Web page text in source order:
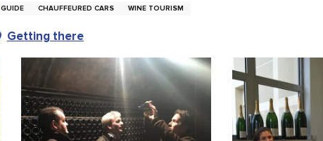
GUIDE CHAUFFEURED CARS WINE TOURISM
Getting there